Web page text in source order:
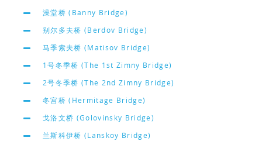
澡堂桥 (Banny Bridge)
别尔多夫桥 (Berdov Bridge)
马季索夫桥 (Matisov Bridge)
1号冬季桥 (The 1st Zimny Bridge)
2号冬季桥 (The 2nd Zimny Bridge)
冬宫桥 (Hermitage Bridge)
戈洛文桥 (Golovinsky Bridge)
兰斯科伊桥 (Lanskoy Bridge)